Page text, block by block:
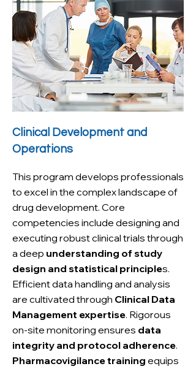
Clinical Development and
Operations
This program develops professionals
to excel in the complex landscape of
drug development. Core
competencies include designing and
executing robust clinical trials through
a deep understanding of study
design and statistical principles.
Efficient data handling and analysis
are cultivated through Clinical Data
Management expertise. Rigorous
on-site monitoring ensures data
integrity and protocol adherence.
Pharmacovigilance training equips